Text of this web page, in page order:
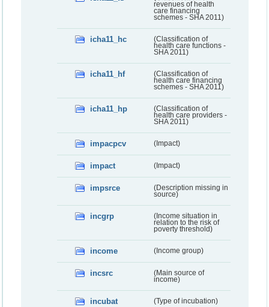
revenues of health
care financing
schemes - SHA 2011)
icha11_hc
(Classification of
health care functions -
SHA 2011)
icha11_hf
(Classification of
health care financing
schemes - SHA 2011)
icha11_hp
(Classification of
health care providers -
SHA 2011)
impacpcv (Impact)
impact (Impact)
impsrce
(Description missing in
source)
incgrp
(Income situation in
relation to the risk of
poverty threshold)
income (Income group)
incsrc
(Main source of
income)
incubat (Type of incubation)